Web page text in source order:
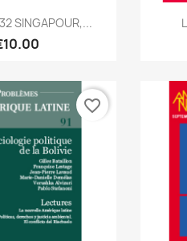
view
SINGAPOUR,...
favorite_border